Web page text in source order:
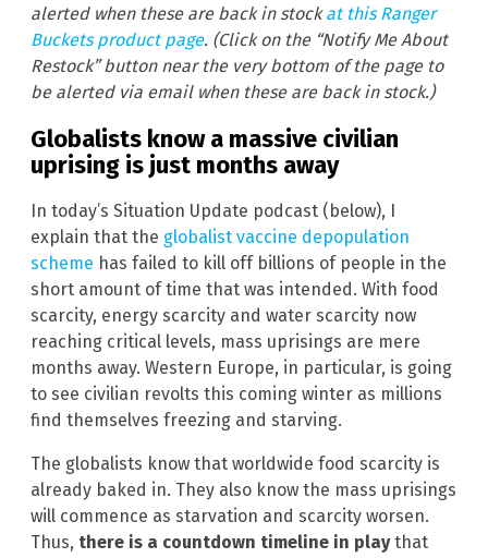
alerted when these are back in stockat this Ranger
Buckets product page. (Click on the “Notify Me About
Restock” button near the very bottom of the page to
be alerted via email when these are back in stock.)
Globalists know a massive civilian
uprising is just months away
In today’s Situation Update podcast (below), I
explain that the globalist vaccine depopulation
scheme has failed to kill off billions of people in the
short amount of time that was intended. With food
scarcity, energy scarcity and water scarcity now
reaching critical levels, mass uprisings are mere
months away. Western Europe, in particular, is going
to see civilian revolts this coming winter as millions
find themselves freezing and starving.
The globalists know that worldwide food scarcity is
already baked in. They also know the mass uprisings
will commence as starvation and scarcity worsen.
Thus, there is a countdown timeline in playthat